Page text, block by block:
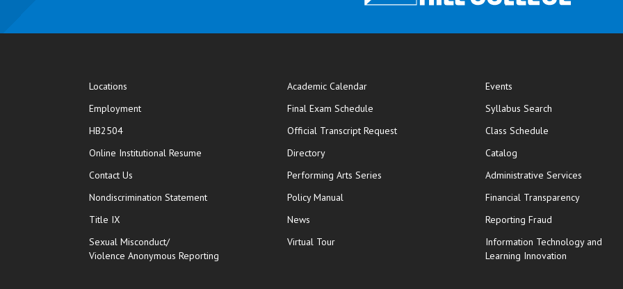
Locations
Employment
HB2504
Online Institutional Resume opens in new window
Contact Us
Nondiscrimination Statement
Title IX
Sexual Misconduct/
Violence Anonymous Reporting
Academic Calendar
Final Exam Schedule
Official Transcript Requestopens in new window
Directory
Performing Arts Series
Policy Manual
News
Virtual Tour
Events
Syllabus Search
Class Schedule
Catalog
Administrative Services
Financial Transparency
Reporting Fraud
Information Technology and
Learning Innovation